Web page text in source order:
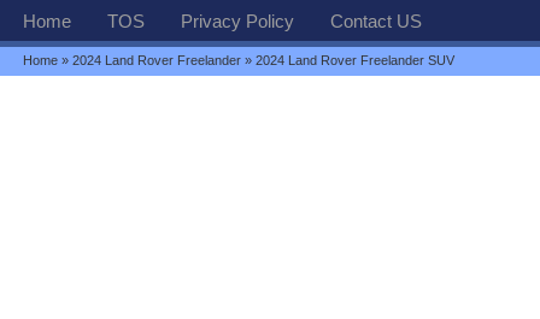
Home TOS Privacy Policy Contact US
Home »2024 Land Rover Freelander » 2024 Land Rover Freelander SUV